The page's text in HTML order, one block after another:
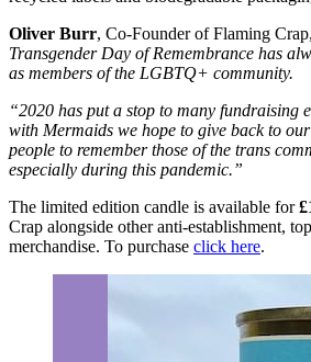
Oliver Burr, Co-Founder of Flaming
Transgender Day of Remembrance has
as members of the LGBTQ+ community.
“2020 has put a stop to many fundraising
with Mermaids we hope to give back to
people to remember those of the trans
especially during this pandemic.”
The limited edition candle is available for
Crap alongside other anti-establishment,
merchandise. To purchase click here.